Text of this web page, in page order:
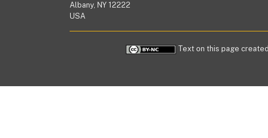
Albany, NY 12222
USA
Text on this page